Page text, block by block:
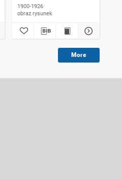
1900-1926
obraz rysunek
More